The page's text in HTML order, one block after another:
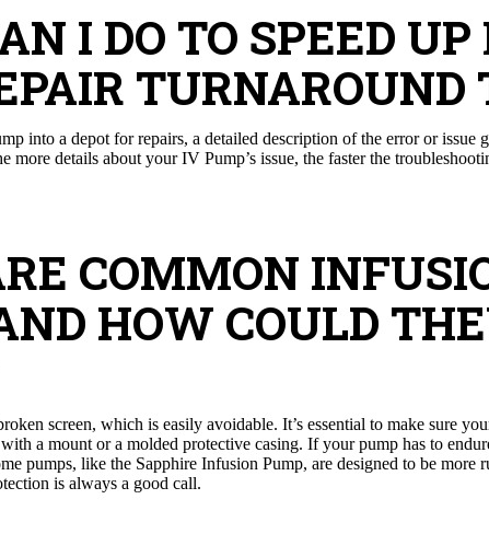
I DO TO SPEED
TURNAROUND
into a depot for repairs, a detailed description of the error or
more details about your IV Pump’s issue, the faster the
COMMON
HOW COULD
screen, which is easily avoidable. It’s essential to make sure
a mount or a molded protective casing. If your pump has to
pumps, like the Sapphire Infusion Pump, are designed to be more
is always a good call.